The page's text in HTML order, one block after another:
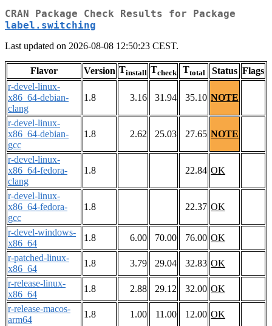
CRAN Package Check Results for Package
label.switching
Last updated on 2026-08-08 12:50:23 CEST.
Flavor Version Tinstall Tcheck Ttotal Status Flags
r-devel-linux-
x86_64-debian-
clang
1.8 3.16 31.94 35.10 NOTE
r-devel-linux-
x86_64-debian-
gcc
1.8 2.62 25.03 27.65 NOTE
r-devel-linux-
x86_64-fedora-
clang
1.8 22.84 OK
r-devel-linux-
x86_64-fedora-
gcc
1.8 22.37 OK
r-devel-windows-
x86_64
1.8 6.00 70.00 76.00 OK
r-patched-linux-
x86_64
1.8 3.79 29.04 32.83 OK
r-release-linux-
x86_64
1.8 2.88 29.12 32.00 OK
r-release-macos-
arm64
1.8 1.00 11.00 12.00 OK